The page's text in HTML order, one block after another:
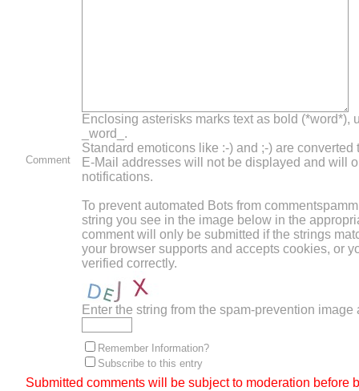
Comment
Enclosing asterisks marks text as bold (*word*),
_word_.
Standard emoticons like :-) and ;-) are converted
E-Mail addresses will not be displayed and will
notifications.
To prevent automated Bots from
string you see in the image below in the
comment will only be submitted if the strings
your browser supports and accepts cookies, or
verified correctly.
Enter the string from the spam-prevention image
Remember Information?
Subscribe to this entry
Submitted comments will be subject to moderation before